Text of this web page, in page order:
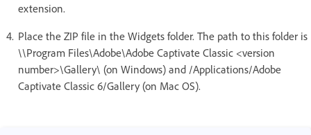
extension.
Place the ZIP file in the Widgets folder. The path to this folder is
\\Program Files\Adobe\Adobe Captivate Classic <version
number>\Gallery\ (on Windows) and /Applications/Adobe
Captivate Classic 6/Gallery (on Mac OS).